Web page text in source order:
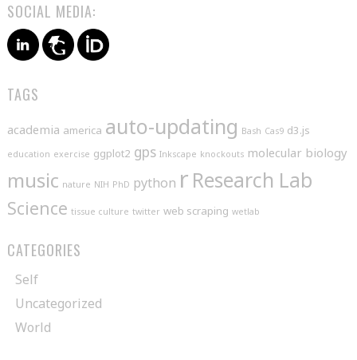
SOCIAL MEDIA:
TAGS
academia america auto-updating Bash Cas9 d3.js
education exercise ggplot2 gps Inkscape knockouts molecular biology
music nature NIH PhD python r Research Lab
Science tissue culture twitter web scraping wetlab
CATEGORIES
Self
Uncategorized
World